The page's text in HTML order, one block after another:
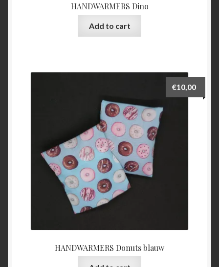
HANDWARMERS Dino
Add to cart
HANDWARMERS Donuts blauw
€10,00